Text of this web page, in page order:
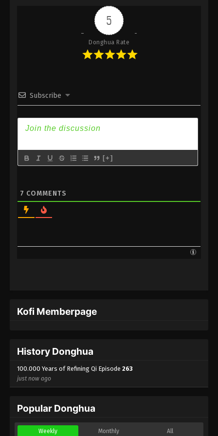
Indonesia, English Sub
Eps 244 - 100.000 Years of Refining Qi Episode 244
Subtitle - May 27, 2025
100.000 Years of Refining Qi Episode 243
Indonesia, English Sub
100.000 Years of Refining Qi Episode 242
Indonesia, English Sub
Eps 242 - 100.000 Years of Refining Qi Episode 242
100.000 Years of Refining Qi Episode 241
Subtitle - May 10, 2025
Eps 238 - 100.000 Years of Refining Qi Episode 238
Subtitle - May 6, 2025
100.000 Years of Refining Qi Episode 237
Eps 237 - 100.000 Years of Refining Qi Episode 237
Subtitle - May 3, 2025
5
Donghua Rate
Subscribe
[+]
7 COMMENTS
Kofi Memberpage
History Donghua
100.000 Years of Refining Qi Episode 263
just now ago
Popular Donghua
Weekly Monthly All